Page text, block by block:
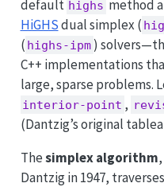
default highs method
HiGHSdual simplex (
( highs-ipm )
C++ implementations
large, sparse problems.
interior-point ,
(Dantzig’s original
Thesimplex algorithm
Dantzig in 1947,